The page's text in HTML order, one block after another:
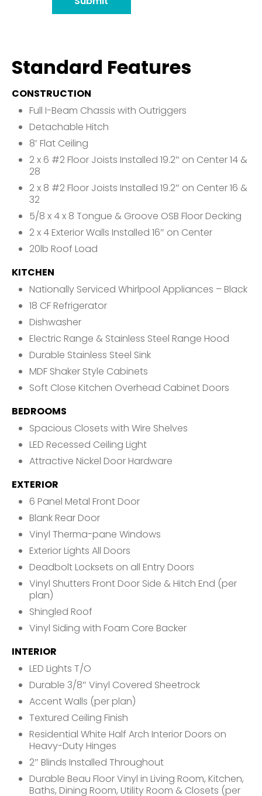
Standard Features
CONSTRUCTION
Full I-Beam Chassis with Outriggers
Detachable Hitch
8′ Flat Ceiling
2 x 6 #2 Floor Joists Installed 19.2″ on Center 14 &
28
2 x 8 #2 Floor Joists Installed 19.2″ on Center 16 &
32
5/8 x 4 x 8 Tongue & Groove OSB Floor Decking
2 x 4 Exterior Walls Installed 16″ on Center
20lb Roof Load
KITCHEN
Nationally Serviced Whirlpool Appliances – Black
18 CF Refrigerator
Dishwasher
Electric Range & Stainless Steel Range Hood
Durable Stainless Steel Sink
MDF Shaker Style Cabinets
Soft Close Kitchen Overhead Cabinet Doors
BEDROOMS
Spacious Closets with Wire Shelves
LED Recessed Ceiling Light
Attractive Nickel Door Hardware
EXTERIOR
6 Panel Metal Front Door
Blank Rear Door
Vinyl Therma-pane Windows
Exterior Lights All Doors
Deadbolt Locksets on all Entry Doors
Vinyl Shutters Front Door Side & Hitch End (per
plan)
Shingled Roof
Vinyl Siding with Foam Core Backer
INTERIOR
LED Lights T/O
Durable 3/8″ Vinyl Covered Sheetrock
Accent Walls (per plan)
Textured Ceiling Finish
Residential White Half Arch Interior Doors on
Heavy-Duty Hinges
2″ Blinds Installed Throughout
Durable Beau Floor Vinyl in Living Room, Kitchen,
Baths, Dining Room, Utility Room & Closets (per